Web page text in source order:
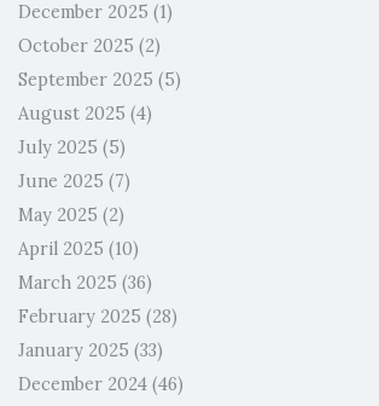
December 2025 (1)
October 2025 (2)
September 2025 (5)
August 2025 (4)
July 2025 (5)
June 2025 (7)
May 2025 (2)
April 2025 (10)
March 2025 (36)
February 2025 (28)
January 2025 (33)
December 2024 (46)